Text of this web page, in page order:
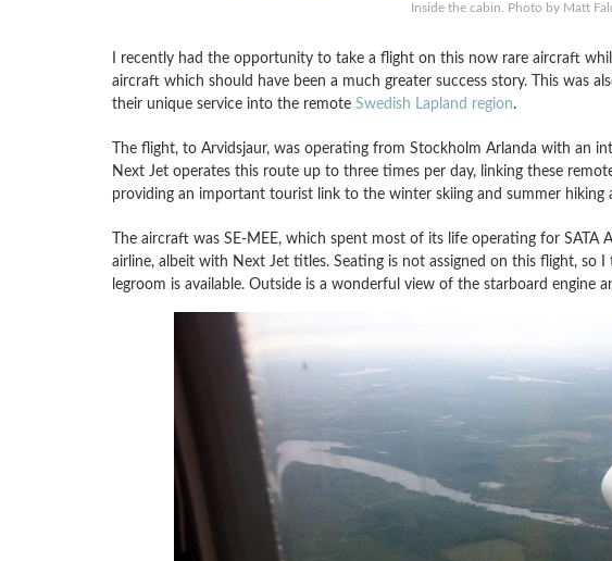
Inside the cabin. Photo by Matt
I recently had the opportunity to take a flight on this now rare aircraft
aircraft which should have been a much greater success story. This was
their unique service into the remote Swedish Lapland region.
The flight, to Arvidsjaur, was operating from Stockholm Arlanda with an
Next Jet operates this route up to three times per day, linking these
providing an important tourist link to the winter skiing and summer hiking
The aircraft was SE-MEE, which spent most of its life operating for
airline, albeit with Next Jet titles. Seating is not assigned on this flight, so
legroom is available. Outside is a wonderful view of the starboard engine